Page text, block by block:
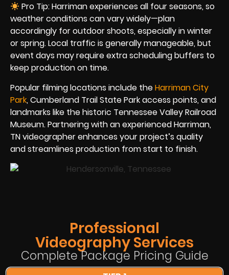
Pro Tip: Harriman experiences all four seasons, so
weather conditions can vary widely—plan
accordingly for outdoor shoots, especially in winter
or spring. Local traffic is generally manageable, but
event days may require extra scheduling buffers to
keep production on time.
Popular filming locations include theHarriman City
Park, Cumberland Trail State Park access points, and
landmarks like the historic Tennessee Valley Railroad
Museum. Partnering with an experienced Harriman,
TN videographer enhances your project’s quality
and streamlines production from start to finish.
Professional
Videography Services
Complete Package Pricing Guide